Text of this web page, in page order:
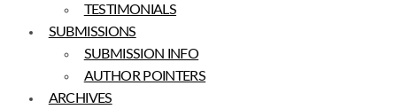
TESTIMONIALS
SUBMISSIONS
SUBMISSION INFO
AUTHOR POINTERS
ARCHIVES